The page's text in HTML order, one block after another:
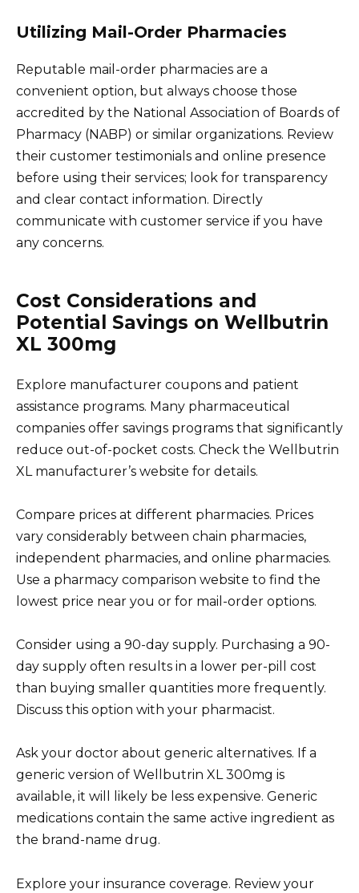
Utilizing Mail-Order Pharmacies
Reputable mail-order pharmacies are a
convenient option, but always choose those
accredited by the National Association of Boards of
Pharmacy (NABP) or similar organizations. Review
their customer testimonials and online presence
before using their services; look for transparency
and clear contact information. Directly
communicate with customer service if you have
any concerns.
Cost Considerations and
Potential Savings on Wellbutrin
XL 300mg
Explore manufacturer coupons and patient
assistance programs. Many pharmaceutical
companies offer savings programs that significantly
reduce out-of-pocket costs. Check the Wellbutrin
XL manufacturer’s website for details.
Compare prices at different pharmacies. Prices
vary considerably between chain pharmacies,
independent pharmacies, and online pharmacies.
Use a pharmacy comparison website to find the
lowest price near you or for mail-order options.
Consider using a 90-day supply. Purchasing a 90-
day supply often results in a lower per-pill cost
than buying smaller quantities more frequently.
Discuss this option with your pharmacist.
Ask your doctor about generic alternatives. If a
generic version of Wellbutrin XL 300mg is
available, it will likely be less expensive. Generic
medications contain the same active ingredient as
the brand-name drug.
Explore your insurance coverage. Review your